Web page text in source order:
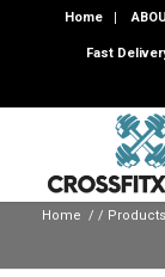
Home
Fast
Home / / Products